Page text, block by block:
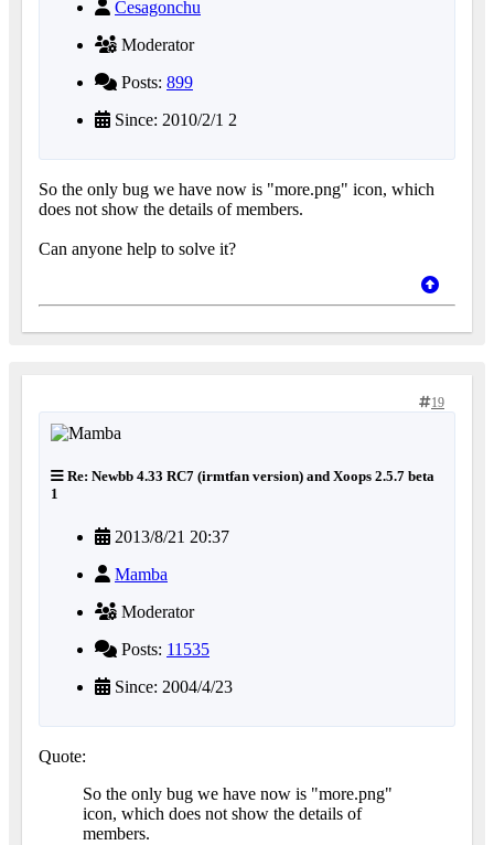
Cesagonchu
Moderator
Posts: 899
Since: 2010/2/1 2
So the only bug we have now is "more.png" icon, which
does not show the details of members.
Can anyone help to solve it?
19
Re: Newbb 4.33 RC7 (irmtfan version) and Xoops 2.5.7 beta
1
2013/8/21 20:37
Mamba
Moderator
Posts: 11535
Since: 2004/4/23
Quote:
So the only bug we have now is "more.png"
icon, which does not show the details of
members.